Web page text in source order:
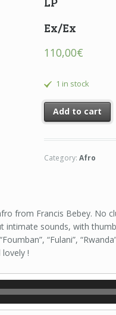
Ex/Ex
110,00€
1 in stock
Add to cart
Category:Afro
from Francis Bebey. No
intimate sounds, with
“Fulani”,
lovely !